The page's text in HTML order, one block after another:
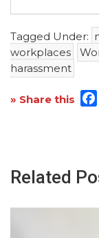
Tagged Under:
workplaces
harassment
» Share this
Related